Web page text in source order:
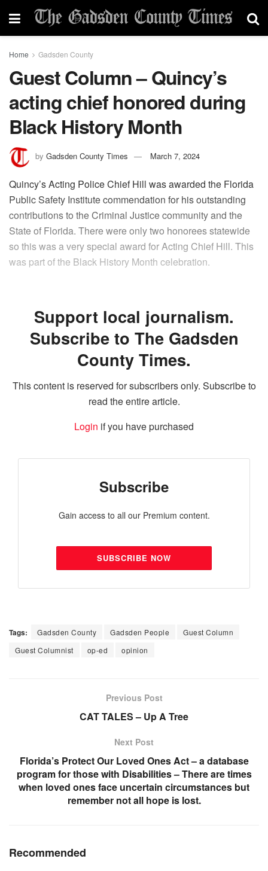
Home Gadsden County
Guest Column – Quincy’s
acting chief honored during
Black History Month
by Gadsden County Times March 7, 2024
Quincy’s Acting Police Chief Hill was awarded the Florida
Public Safety Institute commendation for his outstanding
contributions to the Criminal Justice community and the
State of Florida. There were only two honorees statewide
so this was a very special award for Acting Chief Hill. This
was part of the Black History Month celebration.
Support local journalism.
Subscribe to The Gadsden
County Times.
This content is reserved for subscribers only. Subscribe to
read the entire article.
Login if you have purchased
Subscribe
Gain access to all our Premium content.
SUBSCRIBE NOW
Tags: Gadsden County Gadsden People
Guest Column
Guest Columnist
op-ed opinion
Previous Post
CAT TALES – Up A Tree
Next Post
Florida’s Protect Our Loved Ones Act – a database
program for those with Disabilities – There are times
when loved ones face uncertain circumstances but
remember not all hope is lost.
Recommended